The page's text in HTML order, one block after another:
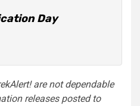
Day
are not dependable
releases posted to